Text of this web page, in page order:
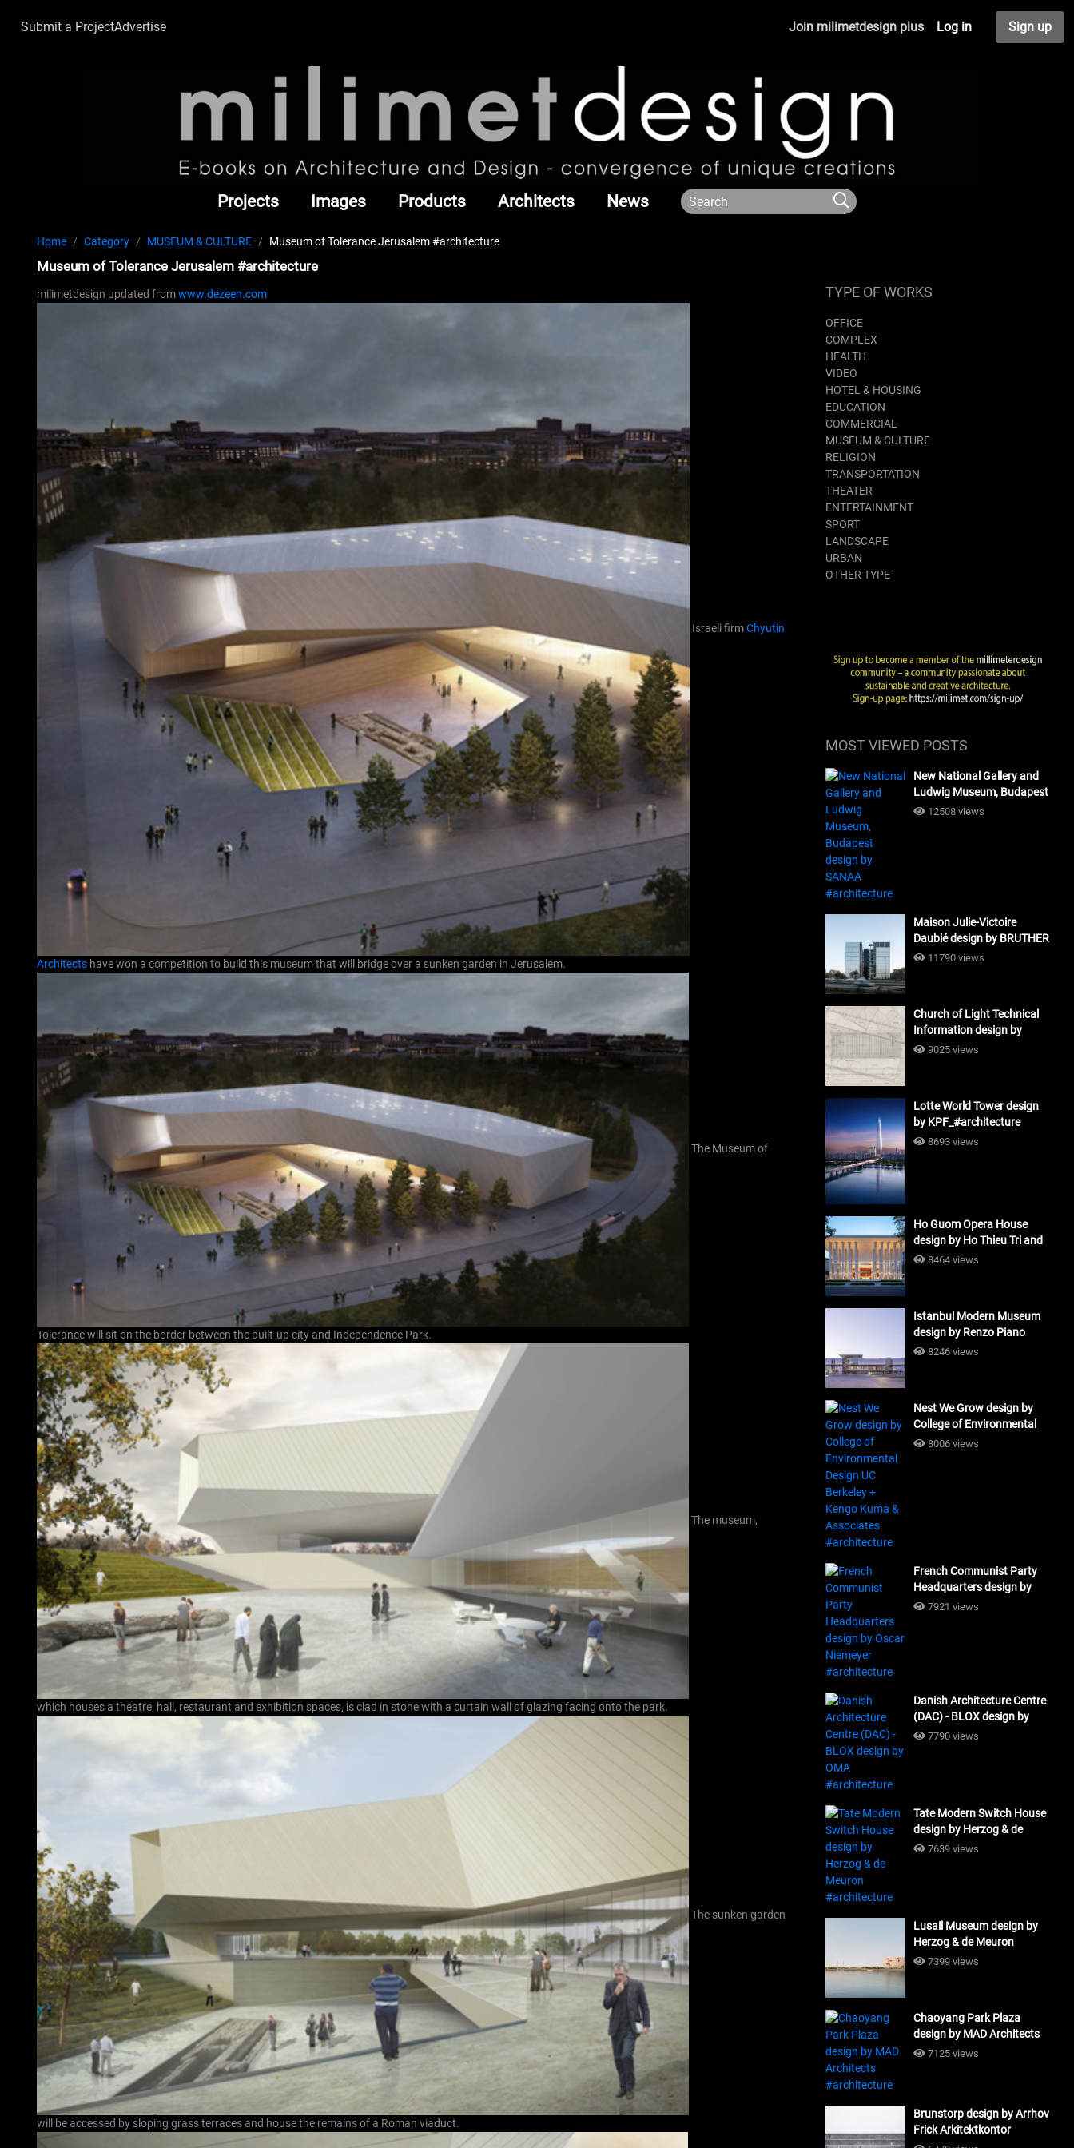
Submit a ProjectAdvertise Join milimetdesign plus Log in Sign up
Projects Images Products Architects News
Home Category MUSEUM & CULTURE Museum of Tolerance Jerusalem #architecture
Museum of Tolerance Jerusalem #architecture
milimetdesign updated fromwww.dezeen.com
Israeli firmChyutin
Architects have won a competition to build this museum that will bridge over a sunken garden in Jerusalem.
The Museum of
Tolerance will sit on the border between the built-up city and Independence Park.
The museum,
which houses a theatre, hall, restaurant and exhibition spaces, is clad in stone with a curtain wall of glazing facing onto the park.
The sunken garden
will be accessed by sloping grass terraces and house the remains of a Roman viaduct.
TYPE OF WORKS
OFFICE
COMPLEX
HEALTH
VIDEO
HOTEL & HOUSING
EDUCATION
COMMERCIAL
MUSEUM & CULTURE
RELIGION
TRANSPORTATION
THEATER
ENTERTAINMENT
SPORT
LANDSCAPE
URBAN
OTHER TYPE
MOST VIEWED POSTS
New National Gallery and
Ludwig Museum, Budapest
design by SANAA
12508 views
Maison Julie-Victoire
Daubié design by BRUTHER
#architecture
11790 views
Church of Light Technical
Information design by
Tadao Ando #architecture
9025 views
Lotte World Tower design
by KPF_#architecture
8693 views
Ho Guom Opera House
design by Ho Thieu Tri and
Associates (HTT-Group)
8464 views
Istanbul Modern Museum
design by Renzo Piano
Building Workshop
8246 views
Nest We Grow design by
College of Environmental
Design UC Berkeley + Kengo
8006 views
French Communist Party
Headquarters design by
Oscar Niemeyer
7921 views
Danish Architecture Centre
(DAC) - BLOX design by
OMA #architecture
7790 views
Tate Modern Switch House
design by Herzog & de
Meuron #architecture
7639 views
Lusail Museum design by
Herzog & de Meuron
#architecture
7399 views
Chaoyang Park Plaza
design by MAD Architects
#architecture
7125 views
Brunstorp design by Arrhov
Frick Arkitektkontor